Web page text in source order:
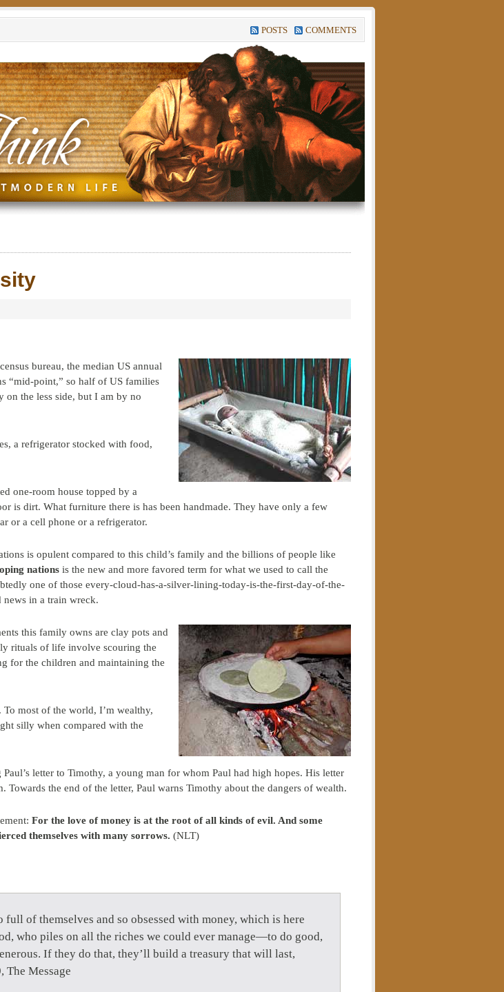
POSTS COMMENTS
bureau, the median US annual
“mid-point,” so half of US families
on the less side, but I am by no
a refrigerator stocked with food,
one-room house topped by a
is dirt. What furniture there is has been handmade. They have only a few
or a cell phone or a refrigerator.
is opulent compared to this child’s family and the billions of people like
nations is the new and more favored term for what we used to call the
one of those every-cloud-has-a-silver-lining-today-is-the-first-day-of-the-
in a train wreck.
this family owns are clay pots and
rituals of life involve scouring the
for the children and maintaining the
most of the world, I’m wealthy,
silly when compared with the
letter to Timothy, a young man for whom Paul had high hopes. His letter
the end of the letter, Paul warns Timothy about the dangers of wealth.
For the love of money is at the root of all kinds of evil. And some
themselves with many sorrows. (NLT)
of themselves and so obsessed with money, which is here
who piles on all the riches we could ever manage—to do good,
If they do that, they’ll build a treasury that will last,
Message